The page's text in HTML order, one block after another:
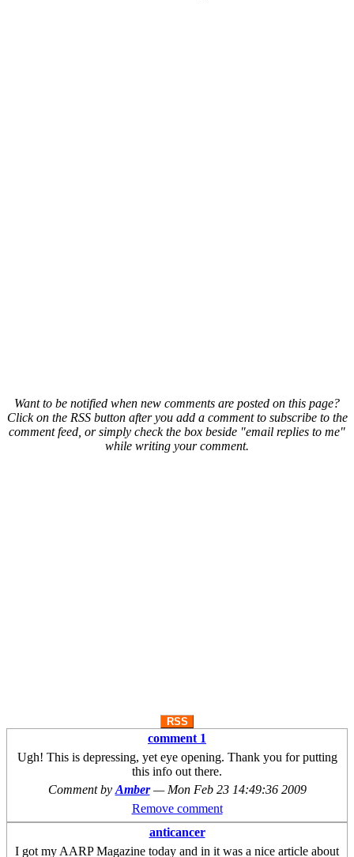
Want to be notified when new comments are posted on this page?
Click on the RSS button after you add a comment to subscribe to the
comment feed, or simply check the box beside "email replies to me"
while writing your comment.
RSS
comment 1
Ugh! This is depressing, yet eye opening. Thank you for putting
this info out there.
Comment by Amber — Mon Feb 23 14:49:36 2009
Remove comment
anticancer
I got my AARP Magazine today and in it was a nice article about